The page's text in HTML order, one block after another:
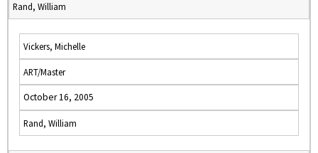
Rand, William
Vickers, Michelle
ART/Master
October 16, 2005
Rand, William